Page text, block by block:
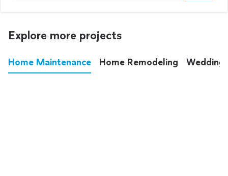
Explore more projects
Home Maintenance Home Remodeling